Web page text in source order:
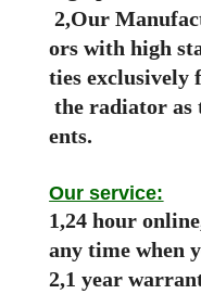
2,Our
ors with high
ties exclusively
the radiator as
ents.
Our service:
1,24 hour
any time when
2,1 year